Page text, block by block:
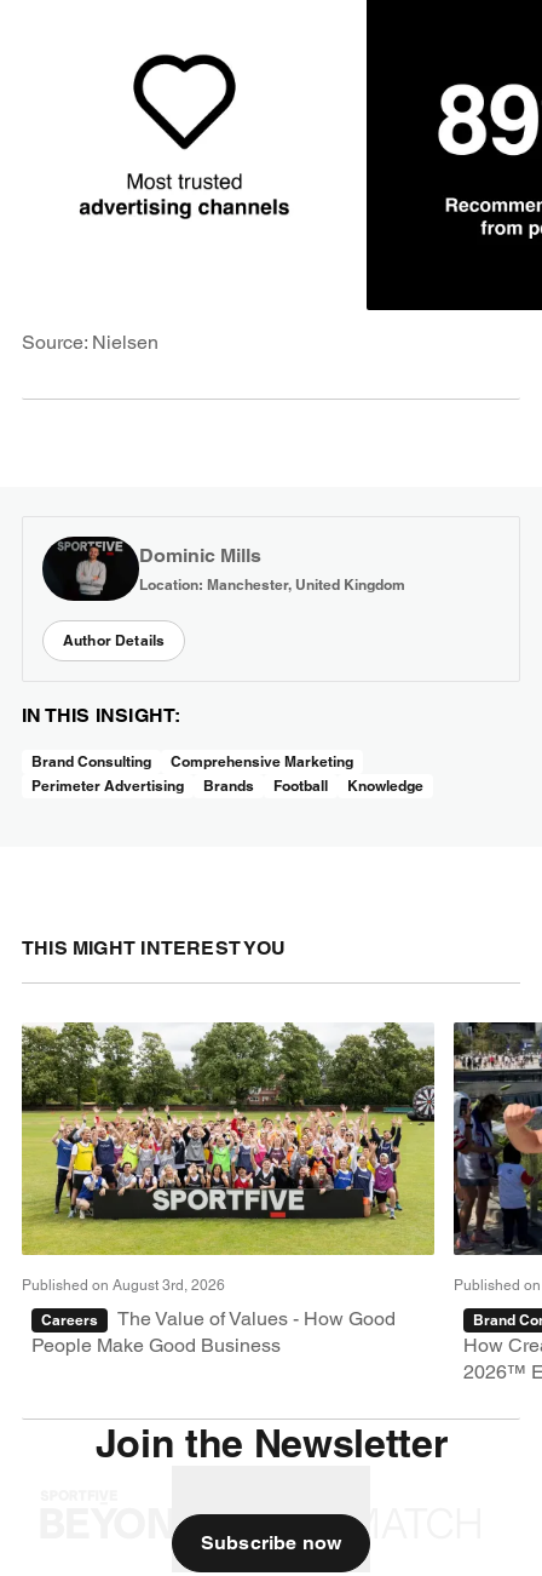
Source: Nielsen
Dominic Mills
Location: Manchester, United Kingdom
Author Details
IN THIS INSIGHT:
Brand Consulting
Comprehensive Marketing
Perimeter Advertising
Brands Football Knowledge
THIS MIGHT INTEREST YOU
Published on August 3rd, 2026
Careers
The Value of Values - How Good
People Make Good Business
Published
Brand
How
2026™
Join the Newsletter
Subscribe now